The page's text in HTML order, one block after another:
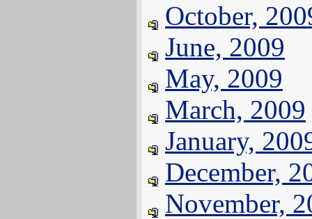
October,
June, 2009
May, 2009
March, 2009
January,
December,
November,